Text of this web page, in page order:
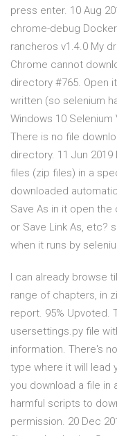
press enter. 10 Aug
chrome-debug
rancheros v1.4.0 My
Chrome cannot
directory #765. Open
written (so selenium
Windows 10 Selenium
There is no file
directory. 11 Jun
files (zip files) in a
downloaded
Save As in it open
or Save Link As, etc?
when it runs by
I can already browse
range of chapters, in
report. 95% Upvoted.
usersettings.py file
information. There's
type where it will lead
you download a file in
harmful scripts to
permission. 20 Dec